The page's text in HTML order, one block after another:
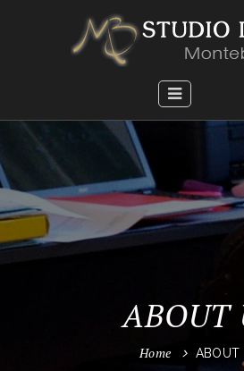
ABOUT
Home ABOUT